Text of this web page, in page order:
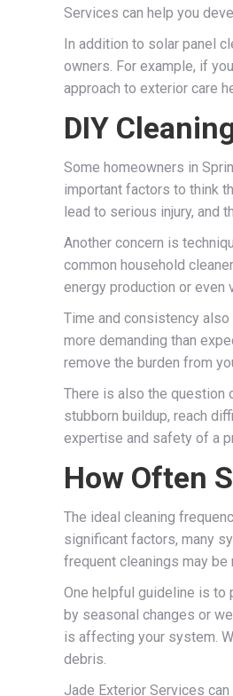
Services can help you
In addition to solar panel
owners. For example, if
approach to exterior care
DIY
Some homeowners in
important factors to think
lead to serious injury, and
Another concern is
common household
energy production or even
Time and consistency
more demanding than
remove the burden from
There is also the question
stubborn buildup, reach
expertise and safety of a
How Often
The ideal cleaning
significant factors, many
frequent cleanings may
One helpful guideline is to
by seasonal changes or
is affecting your system.
debris.
Jade Exterior Services